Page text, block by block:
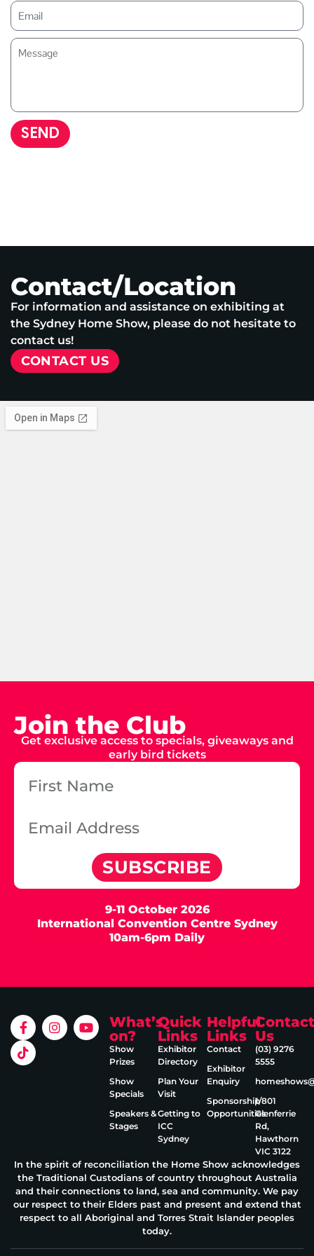
SEND
Contact/Location
For information and assistance on exhibiting at
the Sydney Home Show, please do not hesitate to
contact us!
CONTACT US
Join the Club
Get exclusive access to specials, giveaways and
early bird tickets
SUBSCRIBE
9-11 October 2026
International Convention Centre Sydney
10am-6pm Daily
What’s
on?
Show
Prizes
Show
Specials
Speakers &
Stages
Quick
Links
Exhibitor
Directory
Plan Your
Visit
Getting to
ICC
Sydney
Helpful
Links
Contact
Exhibitor
Enquiry
Sponsorship
Opportunities
Contact
Us
(03) 9276
5555
1/801
Glenferrie
Rd,
Hawthorn
VIC 3122
In the spirit of reconciliation the Home Show acknowledges
the Traditional Custodians of country throughout Australia
and their connections to land, sea and community. We pay
our respect to their Elders past and present and extend that
respect to all Aboriginal and Torres Strait Islander peoples
today.